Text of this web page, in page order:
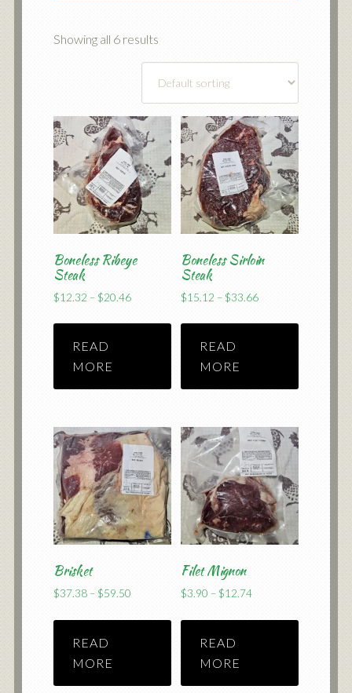
Showing all 6 results
Boneless Ribeye
Steak
$12.32 –$20.46Price
READ
MORE
Boneless Sirloin
Steak
$15.12 –$33.66Price
READ
MORE
Brisket
$37.38 –$59.50Price
READ
MORE
Filet Mignon
$3.90 –$12.74Price
READ
MORE